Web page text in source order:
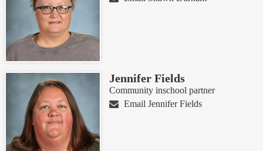
Jennifer Fields
Community inschool partner
Email Jennifer Fields